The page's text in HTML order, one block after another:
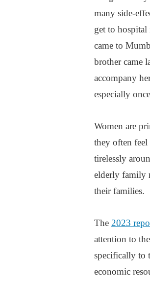
many side-
get to hospital
came to
brother came
accompany
especially
Women are
they often
tirelessly
elderly family
their families.
The 2023
attention to
specifically to
economic